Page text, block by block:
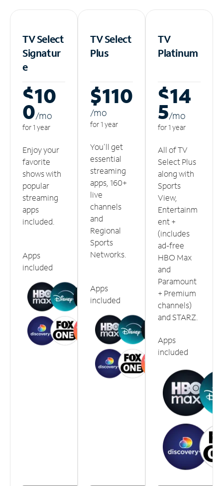
TV Select
Signatur
e
$10
0/mo
for 1 year
Enjoy your
favorite
shows with
popular
streaming
apps
included.
Apps
included
TV Select
Plus
$110
/mo
for 1 year
You'll get
essential
streaming
apps, 160+
live
channels
and
Regional
Sports
Networks.
Apps
included
TV
Platinum
$14
5/mo
for 1 year
All of TV
Select Plus
along with
Sports
View,
Entertainm
ent +
(includes
ad-free
HBO Max
and
Paramount
+ Premium
channels)
and STARZ.
Apps
included